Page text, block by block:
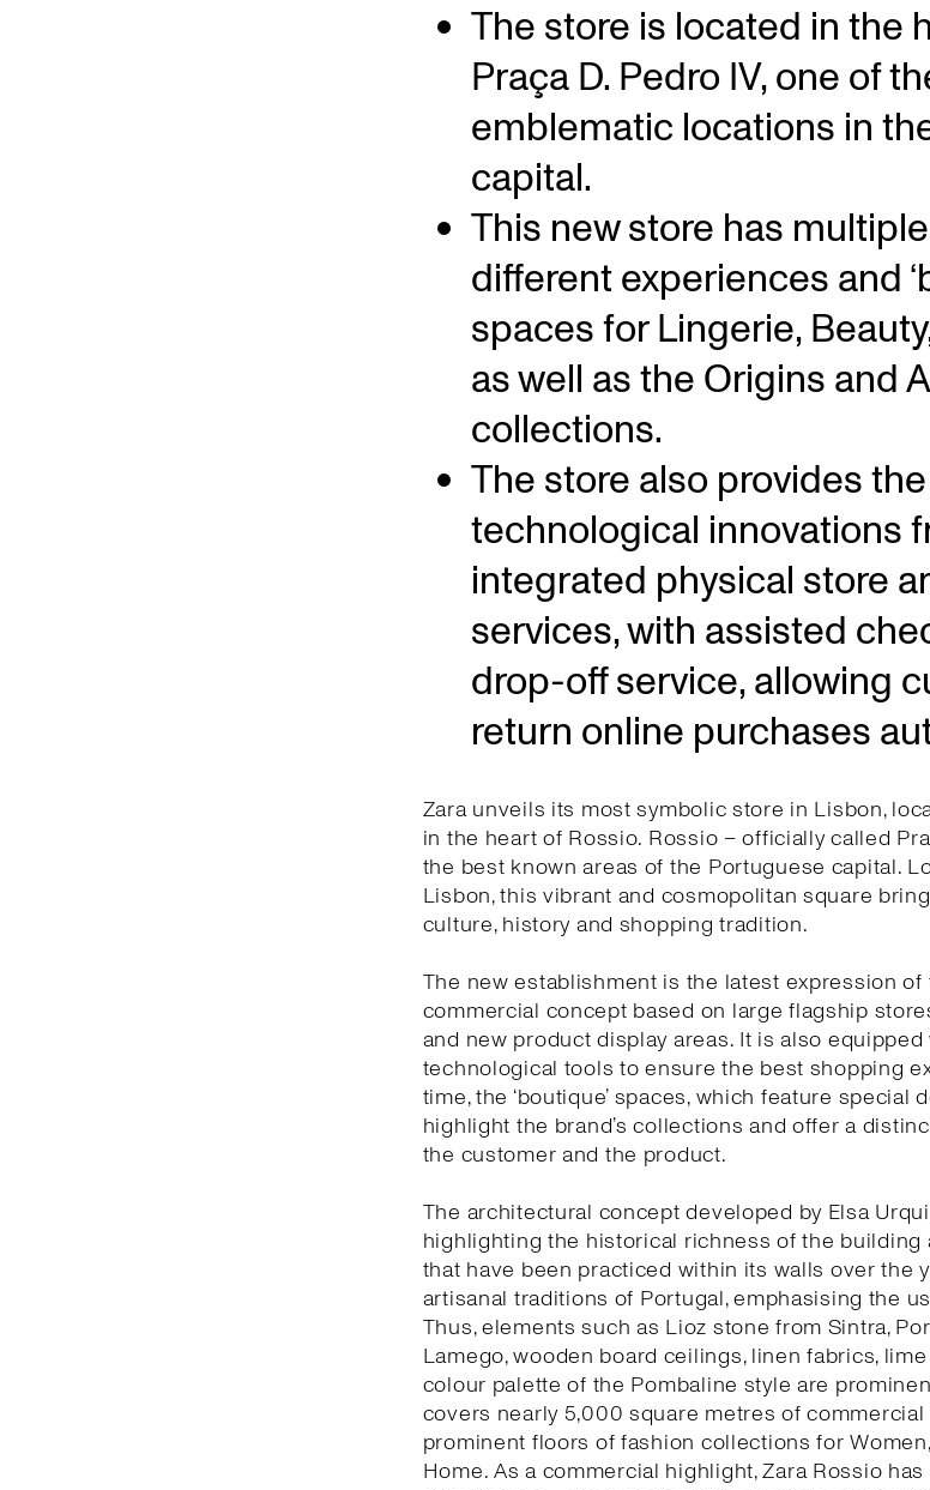
The store is located in the
Praça D. Pedro IV, one of
emblematic locations in
capital.
This new store has
different experiences and
spaces for Lingerie,
as well as the Origins and
collections.
The store also provides
technological innovations
integrated physical store
services, with assisted
drop-off service, allowing
return online purchases
Zara unveils its most symbolic store in Lisbon,
in the heart of Rossio. Rossio – officially called
the best known areas of the Portuguese capital.
Lisbon, this vibrant and cosmopolitan square
culture, history and shopping tradition.
The new establishment is the latest expression of
commercial concept based on large flagship
and new product display areas. It is also
technological tools to ensure the best shopping
time, the ‘boutique’ spaces, which feature special
highlight the brand’s collections and offer a
the customer and the product.
The architectural concept developed by Elsa
highlighting the historical richness of the building
that have been practiced within its walls over the
artisanal traditions of Portugal, emphasising the
Thus, elements such as Lioz stone from Sintra,
Lamego, wooden board ceilings, linen fabrics,
colour palette of the Pombaline style are
covers nearly 5,000 square metres of
prominent floors of fashion collections for
Home. As a commercial highlight, Zara Rossio